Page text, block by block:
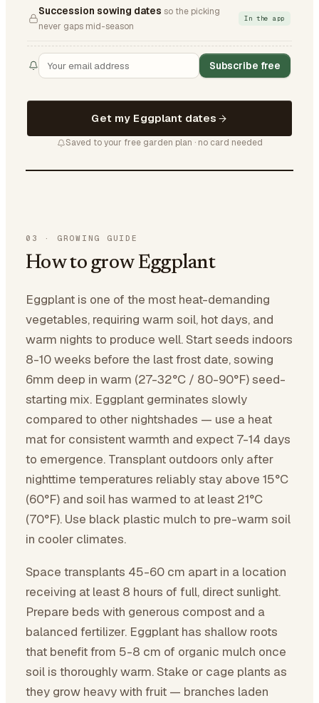
Succession sowing dates so the picking
never gaps mid-season
In the app
Subscribe free
Get my Eggplant dates
Saved to your free garden plan · no card needed
03 · GROWING GUIDE
How to grow Eggplant
Eggplant is one of the most heat-demanding
vegetables, requiring warm soil, hot days, and
warm nights to produce well. Start seeds indoors
8-10 weeks before the last frost date, sowing
6mm deep in warm (27-32°C / 80-90°F) seed-
starting mix. Eggplant germinates slowly
compared to other nightshades — use a heat
mat for consistent warmth and expect 7-14 days
to emergence. Transplant outdoors only after
nighttime temperatures reliably stay above 15°C
(60°F) and soil has warmed to at least 21°C
(70°F). Use black plastic mulch to pre-warm soil
in cooler climates.
Space transplants 45-60 cm apart in a location
receiving at least 8 hours of full, direct sunlight.
Prepare beds with generous compost and a
balanced fertilizer. Eggplant has shallow roots
that benefit from 5-8 cm of organic mulch once
soil is thoroughly warm. Stake or cage plants as
they grow heavy with fruit — branches laden